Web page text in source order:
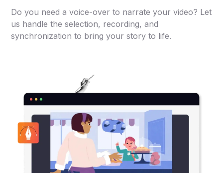
Do you need a voice-over to narrate your video? Let
us handle the selection, recording, and
synchronization to bring your story to life.